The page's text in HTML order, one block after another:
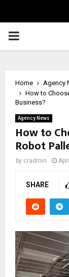
PRIMARY
Home
Agency
How to
Business?
Agency News
How to
Robot
by cradmin
SHARE